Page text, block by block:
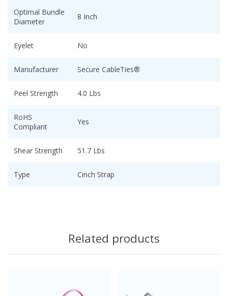
Optimal Bundle
Diameter
8 Inch
Eyelet No
Manufacturer Secure CableTies®
Peel Strength 4.0 Lbs
RoHS
Compliant
Yes
Shear Strength 51.7 Lbs
Type Cinch Strap
Related products